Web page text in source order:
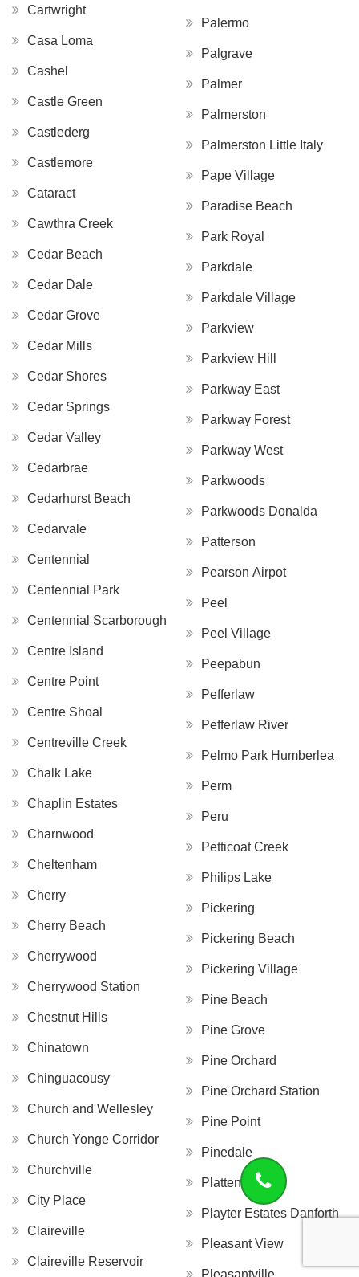
Cartwright
Casa Loma
Cashel
Castle Green
Castlederg
Castlemore
Cataract
Cawthra Creek
Cedar Beach
Cedar Dale
Cedar Grove
Cedar Mills
Cedar Shores
Cedar Springs
Cedar Valley
Cedarbrae
Cedarhurst Beach
Cedarvale
Centennial
Centennial Park
Centennial Scarborough
Centre Island
Centre Point
Centre Shoal
Centreville Creek
Chalk Lake
Chaplin Estates
Charnwood
Cheltenham
Cherry
Cherry Beach
Cherrywood
Cherrywood Station
Chestnut Hills
Chinatown
Chinguacousy
Church and Wellesley
Church Yonge Corridor
Churchville
City Place
Claireville
Claireville Reservoir
Palermo
Palgrave
Palmer
Palmerston
Palmerston Little Italy
Pape Village
Paradise Beach
Park Royal
Parkdale
Parkdale Village
Parkview
Parkview Hill
Parkway East
Parkway Forest
Parkway West
Parkwoods
Parkwoods Donalda
Patterson
Pearson Airpot
Peel
Peel Village
Peepabun
Pefferlaw
Pefferlaw River
Pelmo Park Humberlea
Perm
Peru
Petticoat Creek
Philips Lake
Pickering
Pickering Beach
Pickering Village
Pine Beach
Pine Grove
Pine Orchard
Pine Orchard Station
Pine Point
Pinedale
Platten Island
Playter Estates Danforth
Pleasant View
Pleasantville